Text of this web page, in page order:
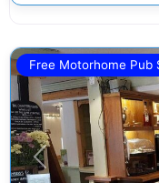
Free Motorhome Pub
Previous